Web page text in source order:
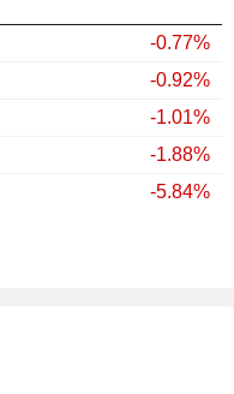
-0.77%
-0.92%
-1.01%
-1.88%
-5.84%